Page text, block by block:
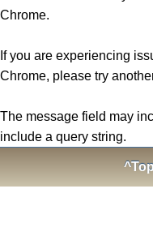
Chrome.
If you are experiencing
Chrome, please try
The message field may
include a query string.